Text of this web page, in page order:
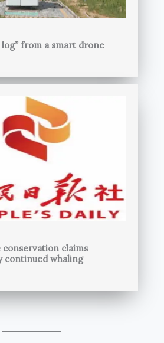
from a smart drone
conservation claims
continued whaling